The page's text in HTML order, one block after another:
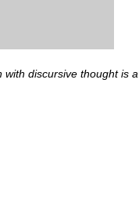
with discursive thought is a